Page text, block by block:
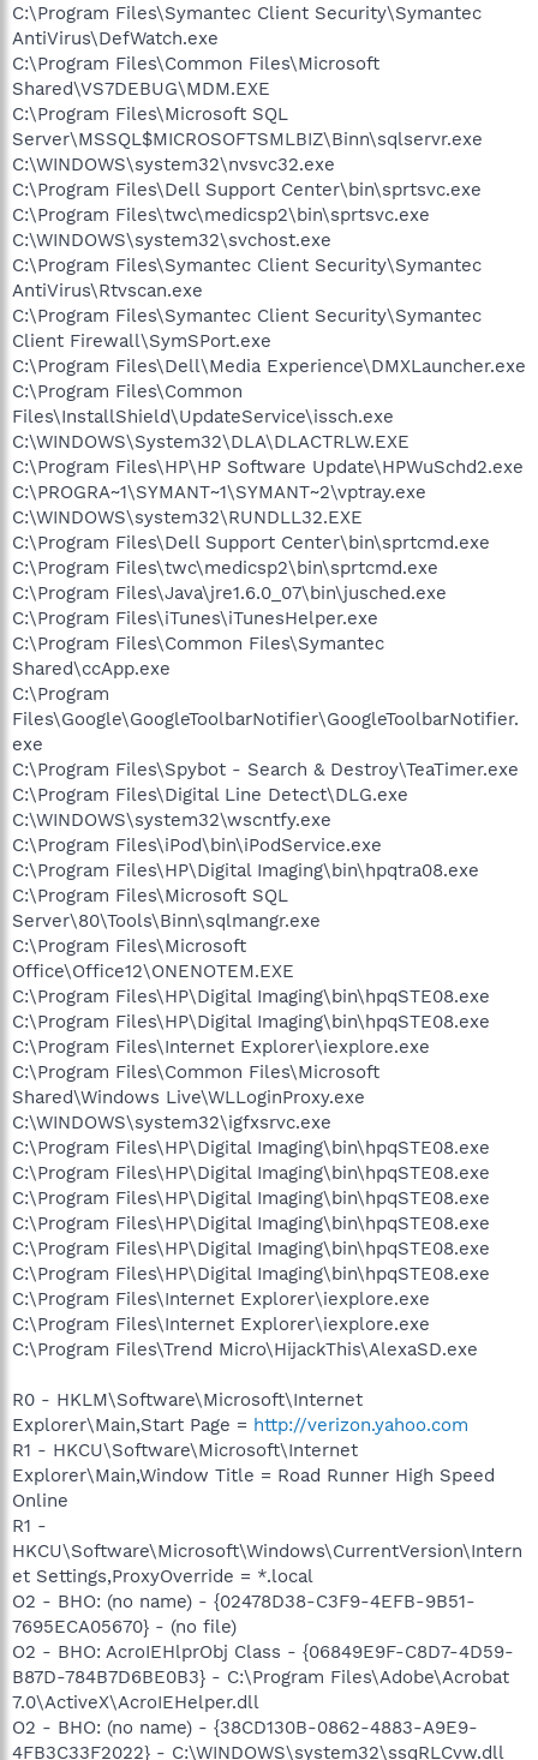
C:\Program Files\Symantec Client Security\Symantec
AntiVirus\DefWatch.exe
C:\Program Files\Common Files\Microsoft
Shared\VS7DEBUG\MDM.EXE
C:\Program Files\Microsoft SQL
Server\MSSQL$MICROSOFTSMLBIZ\Binn\sqlservr.exe
C:\WINDOWS\system32\nvsvc32.exe
C:\Program Files\Dell Support Center\bin\sprtsvc.exe
C:\Program Files\twc\medicsp2\bin\sprtsvc.exe
C:\WINDOWS\system32\svchost.exe
C:\Program Files\Symantec Client Security\Symantec
AntiVirus\Rtvscan.exe
C:\Program Files\Symantec Client Security\Symantec
Client Firewall\SymSPort.exe
C:\Program Files\Dell\Media Experience\DMXLauncher.exe
C:\Program Files\Common
Files\InstallShield\UpdateService\issch.exe
C:\WINDOWS\System32\DLA\DLACTRLW.EXE
C:\Program Files\HP\HP Software Update\HPWuSchd2.exe
C:\PROGRA~1\SYMANT~1\SYMANT~2\vptray.exe
C:\WINDOWS\system32\RUNDLL32.EXE
C:\Program Files\Dell Support Center\bin\sprtcmd.exe
C:\Program Files\twc\medicsp2\bin\sprtcmd.exe
C:\Program Files\Java\jre1.6.0_07\bin\jusched.exe
C:\Program Files\iTunes\iTunesHelper.exe
C:\Program Files\Common Files\Symantec
Shared\ccApp.exe
C:\Program
Files\Google\GoogleToolbarNotifier\GoogleToolbarNotifier.
exe
C:\Program Files\Spybot - Search & Destroy\TeaTimer.exe
C:\Program Files\Digital Line Detect\DLG.exe
C:\WINDOWS\system32\wscntfy.exe
C:\Program Files\iPod\bin\iPodService.exe
C:\Program Files\HP\Digital Imaging\bin\hpqtra08.exe
C:\Program Files\Microsoft SQL
Server\80\Tools\Binn\sqlmangr.exe
C:\Program Files\Microsoft
Office\Office12\ONENOTEM.EXE
C:\Program Files\HP\Digital Imaging\bin\hpqSTE08.exe
C:\Program Files\HP\Digital Imaging\bin\hpqSTE08.exe
C:\Program Files\Internet Explorer\iexplore.exe
C:\Program Files\Common Files\Microsoft
Shared\Windows Live\WLLoginProxy.exe
C:\WINDOWS\system32\igfxsrvc.exe
C:\Program Files\HP\Digital Imaging\bin\hpqSTE08.exe
C:\Program Files\HP\Digital Imaging\bin\hpqSTE08.exe
C:\Program Files\HP\Digital Imaging\bin\hpqSTE08.exe
C:\Program Files\HP\Digital Imaging\bin\hpqSTE08.exe
C:\Program Files\HP\Digital Imaging\bin\hpqSTE08.exe
C:\Program Files\HP\Digital Imaging\bin\hpqSTE08.exe
C:\Program Files\Internet Explorer\iexplore.exe
C:\Program Files\Internet Explorer\iexplore.exe
C:\Program Files\Trend Micro\HijackThis\AlexaSD.exe
R0 - HKLM\Software\Microsoft\Internet
Explorer\Main,Start Page = http://verizon.yahoo.com
R1 - HKCU\Software\Microsoft\Internet
Explorer\Main,Window Title = Road Runner High Speed
Online
R1 -
HKCU\Software\Microsoft\Windows\CurrentVersion\Intern
et Settings,ProxyOverride = *.local
O2 - BHO: (no name) - {02478D38-C3F9-4EFB-9B51-
7695ECA05670} - (no file)
O2 - BHO: AcroIEHlprObj Class - {06849E9F-C8D7-4D59-
B87D-784B7D6BE0B3} - C:\Program Files\Adobe\Acrobat
7.0\ActiveX\AcroIEHelper.dll
O2 - BHO: (no name) - {38CD130B-0862-4883-A9E9-
4FB3C33F2022} - C:\WINDOWS\system32\ssqRLCvw.dll